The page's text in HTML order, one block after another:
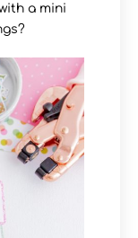
a mini